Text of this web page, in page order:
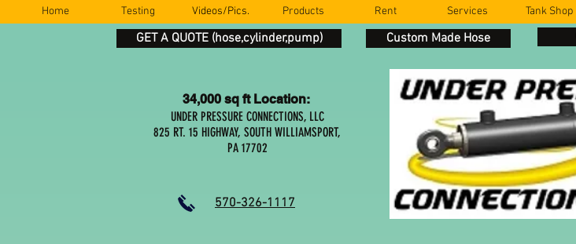
Home Testing Videos/Pics. Products Rent Services Tank Shop
GET A QUOTE (hose,cylinder,pump)
34,000 sq ft Location:
UNDER PRESSURE CONNECTIONS, LLC
825 RT. 15 HIGHWAY, SOUTH WILLIAMSPORT,
PA 17702
570-326-1117
Custom Made Hose